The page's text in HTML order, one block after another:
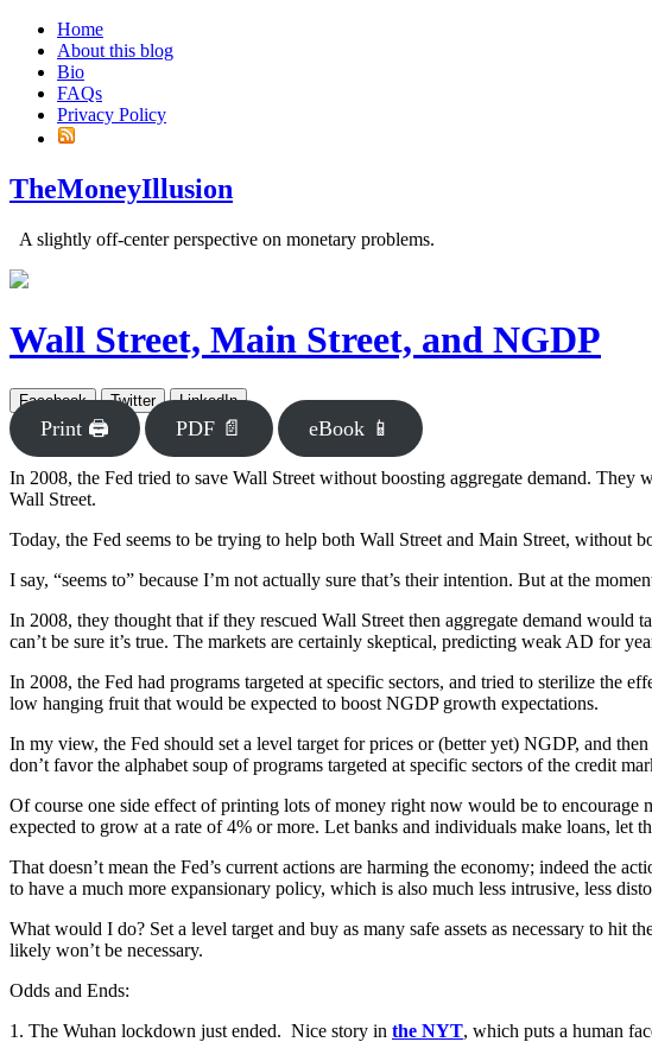
Home
About this blog
Bio
FAQs
Privacy Policy
TheMoneyIllusion
A slightly off-center perspective on monetary problems.
Wall Street, Main Street, and NGDP
Facebook Twitter LinkedIn
Print 🖨 PDF 📄 eBook 📱
In 2008, the Fed tried to save Wall Street without boosting aggregate demand.
Wall Street.
Today, the Fed seems to be trying to help both Wall Street and Main Street, without
I say, “seems to” because I’m not actually sure that’s their intention. But at the
In 2008, they thought that if they rescued Wall Street then aggregate demand
can’t be sure it’s true. The markets are certainly skeptical, predicting weak AD for
In 2008, the Fed had programs targeted at specific sectors, and tried to sterilize the
low hanging fruit that would be expected to boost NGDP growth expectations.
In my view, the Fed should set a level target for prices or (better yet) NGDP, and
don’t favor the alphabet soup of programs targeted at specific sectors of the credit
Of course one side effect of printing lots of money right now would be to
expected to grow at a rate of 4% or more. Let banks and individuals make loans, let
That doesn’t mean the Fed’s current actions are harming the economy; indeed the
to have a much more expansionary policy, which is also much less intrusive, less
What would I do? Set a level target and buy as many safe assets as necessary to hit
likely won’t be necessary.
Odds and Ends:
1. The Wuhan lockdown just ended. Nice story in the NYT, which puts a human